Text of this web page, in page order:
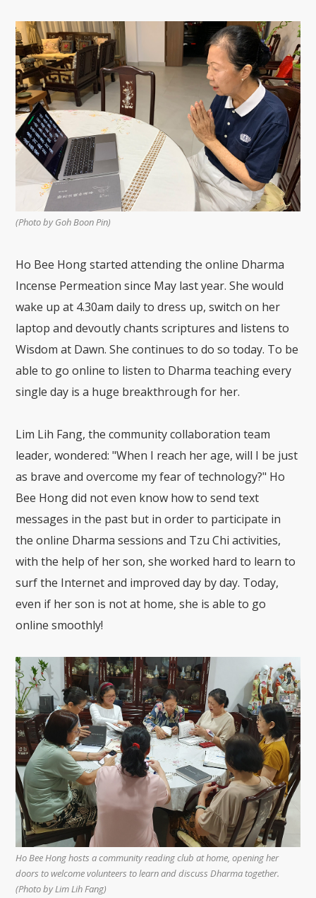
(Photo by Goh Boon Pin)
Ho Bee Hong started attending the online Dharma
Incense Permeation since May last year. She would
wake up at 4.30am daily to dress up, switch on her
laptop and devoutly chants scriptures and listens to
Wisdom at Dawn. She continues to do so today. To be
able to go online to listen to Dharma teaching every
single day is a huge breakthrough for her.
Lim Lih Fang, the community collaboration team
leader, wondered: "When I reach her age, will I be just
as brave and overcome my fear of technology?" Ho
Bee Hong did not even know how to send text
messages in the past but in order to participate in
the online Dharma sessions and Tzu Chi activities,
with the help of her son, she worked hard to learn to
surf the Internet and improved day by day. Today,
even if her son is not at home, she is able to go
online smoothly!
Ho Bee Hong hosts a community reading club at home, opening her
doors to welcome volunteers to learn and discuss Dharma together.
(Photo by Lim Lih Fang)